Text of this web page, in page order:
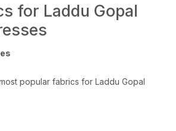
for Laddu Gopal
popular fabrics for Laddu Gopal